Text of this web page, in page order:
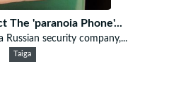
The 'paranoia Phone'...
Russian security company,...
Taiga